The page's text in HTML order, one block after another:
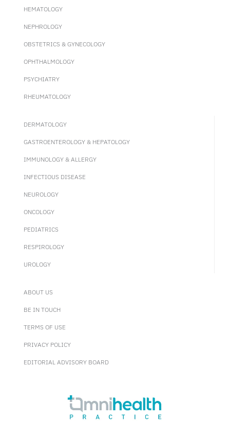
HEMATOLOGY
NEPHROLOGY
OBSTETRICS & GYNECOLOGY
OPHTHALMOLOGY
PSYCHIATRY
RHEUMATOLOGY
DERMATOLOGY
GASTROENTEROLOGY & HEPATOLOGY
IMMUNOLOGY & ALLERGY
INFECTIOUS DISEASE
NEUROLOGY
ONCOLOGY
PEDIATRICS
RESPIROLOGY
UROLOGY
ABOUT US
BE IN TOUCH
TERMS OF USE
PRIVACY POLICY
EDITORIAL ADVISORY BOARD